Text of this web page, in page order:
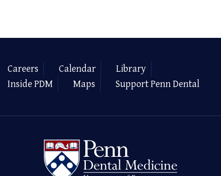
Careers Calendar
Library
Inside PDM
Maps Support Penn Dental